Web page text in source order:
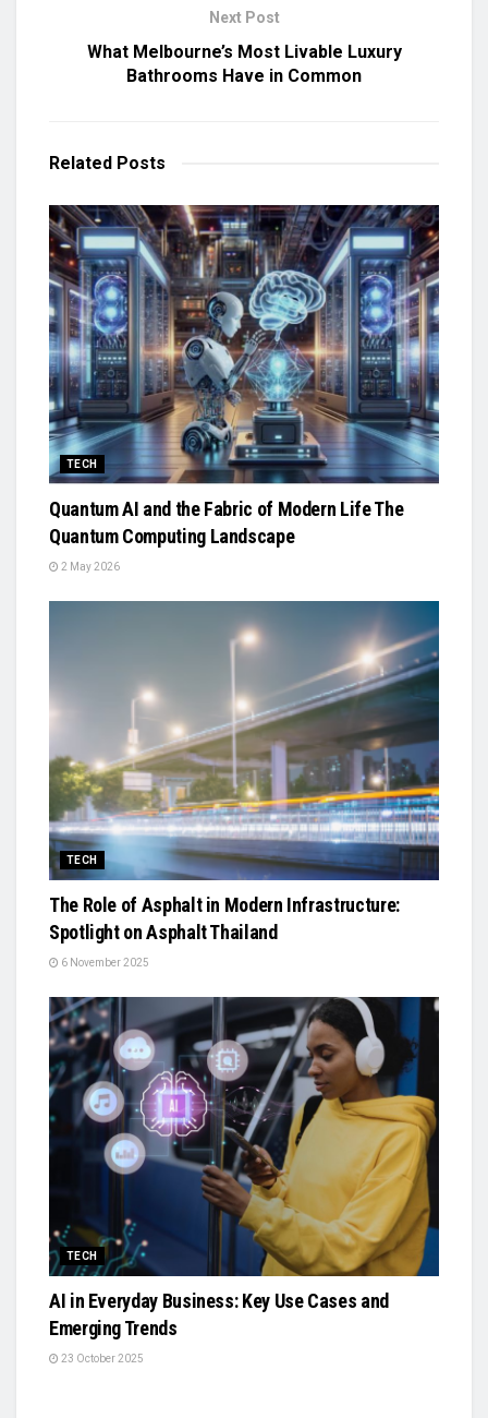
Next Post
What Melbourne’s Most Livable Luxury
Bathrooms Have in Common
Related Posts
TECH
Quantum AI and the Fabric of Modern Life The
Quantum Computing Landscape
2 May 2026
TECH
The Role of Asphalt in Modern Infrastructure:
Spotlight on Asphalt Thailand
6 November 2025
TECH
AI in Everyday Business: Key Use Cases and
Emerging Trends
23 October 2025